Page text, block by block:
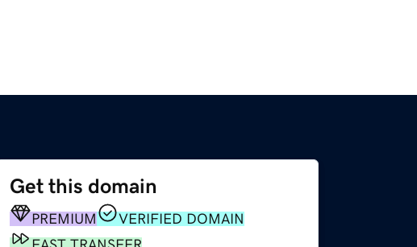
Get this domain
PREMIUM
VERIFIED DOMAIN